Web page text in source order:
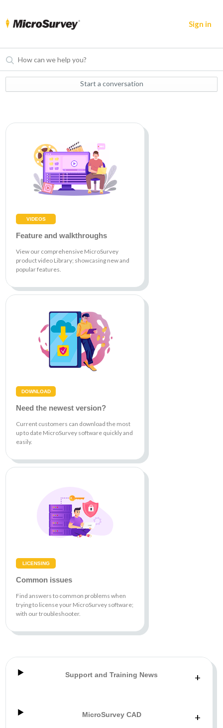
Sign in
Start a conversation
VIDEOS
Feature and walkthroughs
View our comprehensive MicroSurvey
product video Library; showcasing new and
popular features.
DOWNLOAD
Need the newest version?
Current customers can download the most
up to date MicroSurvey software quickly and
easily.
LICENSING
Common issues
Find answers to common problems when
trying to license your MicroSurvey software;
with our troubleshooter.
Support and Training News +
MicroSurvey CAD +